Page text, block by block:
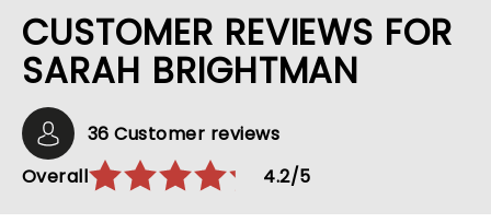
CUSTOMER REVIEWS FOR
SARAH BRIGHTMAN
36 Customer reviews
Overall
4.2/5